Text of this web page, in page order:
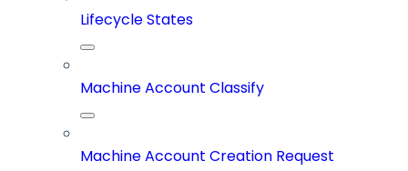
Lifecycle States
Machine Account Classify
Machine Account Creation Request